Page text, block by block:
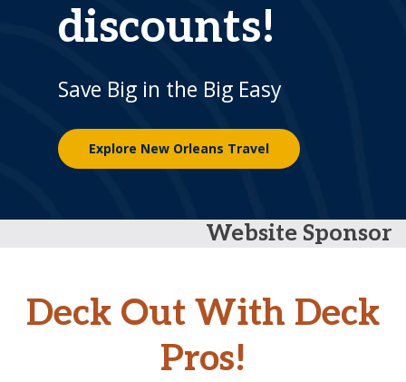
discounts!
Save Big in the Big Easy
Explore New Orleans Travel
Website Sponsor
Deck Out With Deck
Pros!